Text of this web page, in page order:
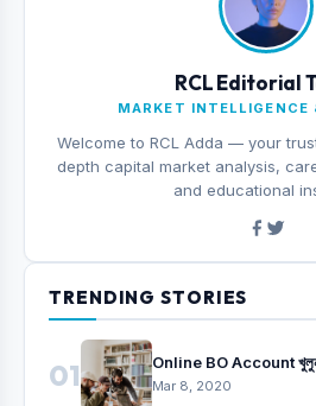
RCL Editorial
MARKET INTELLIGENCE
Welcome to RCL Adda — your
depth capital market analysis,
and educational
TRENDING STORIES
01 Online BO Account খুলুন
Mar 8, 2020